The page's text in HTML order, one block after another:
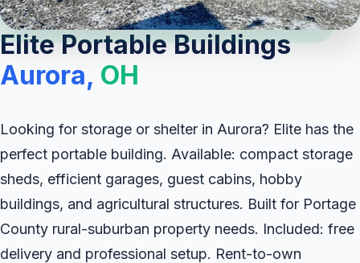
Elite Portable Buildings
Aurora, OH
Looking for storage or shelter in Aurora? Elite has the
perfect portable building. Available: compact storage
sheds, efficient garages, guest cabins, hobby
buildings, and agricultural structures. Built for Portage
County rural-suburban property needs. Included: free
delivery and professional setup. Rent-to-own